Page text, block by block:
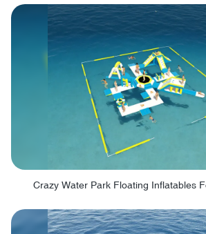
Crazy Water Park Floating Inflatables